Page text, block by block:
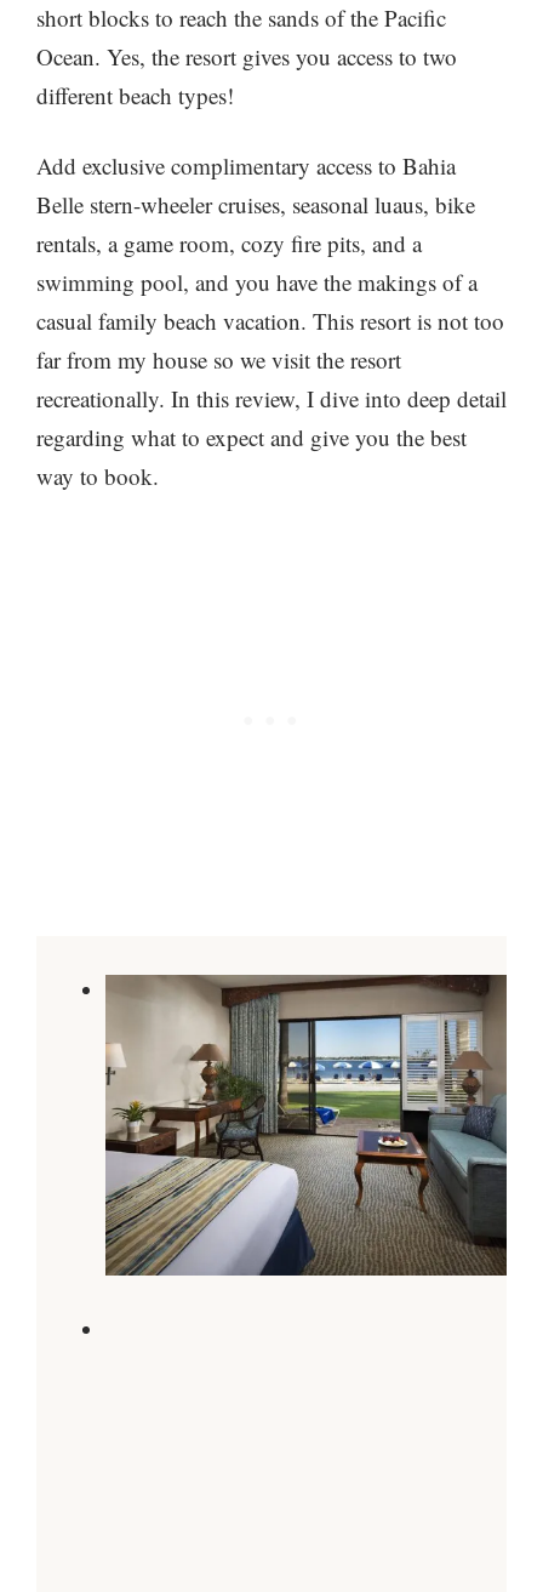
short blocks to reach the sands of the Pacific
Ocean. Yes, the resort gives you access to two
different beach types!
Add exclusive complimentary access to Bahia
Belle stern-wheeler cruises, seasonal luaus, bike
rentals, a game room, cozy fire pits, and a
swimming pool, and you have the makings of a
casual family beach vacation. This resort is not too
far from my house so we visit the resort
recreationally. In this review, I dive into deep detail
regarding what to expect and give you the best
way to book.